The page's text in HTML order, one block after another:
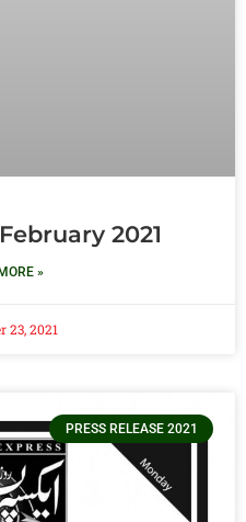
2021
»
23, 2021
PRESS RELEASE 2021